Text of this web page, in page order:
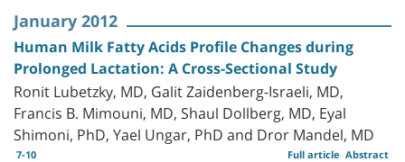
January 2012
Human Milk Fatty Acids Profile Changes during
Prolonged Lactation: A Cross-Sectional Study
Ronit Lubetzky, MD, Galit Zaidenberg-Israeli, MD,
Francis B. Mimouni, MD, Shaul Dollberg, MD, Eyal
Shimoni, PhD, Yael Ungar, PhD and Dror Mandel, MD
7-10 Abstract
Full article